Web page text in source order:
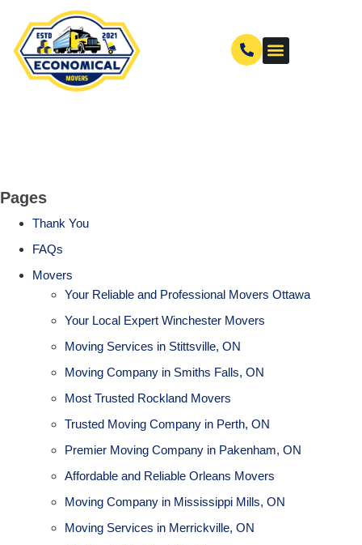
Pages
Thank You
FAQs
Movers
Your Reliable and Professional Movers Ottawa
Your Local Expert Winchester Movers
Moving Services in Stittsville, ON
Moving Company in Smiths Falls, ON
Most Trusted Rockland Movers
Trusted Moving Company in Perth, ON
Premier Moving Company in Pakenham, ON
Affordable and Reliable Orleans Movers
Moving Company in Mississippi Mills, ON
Moving Services in Merrickville, ON